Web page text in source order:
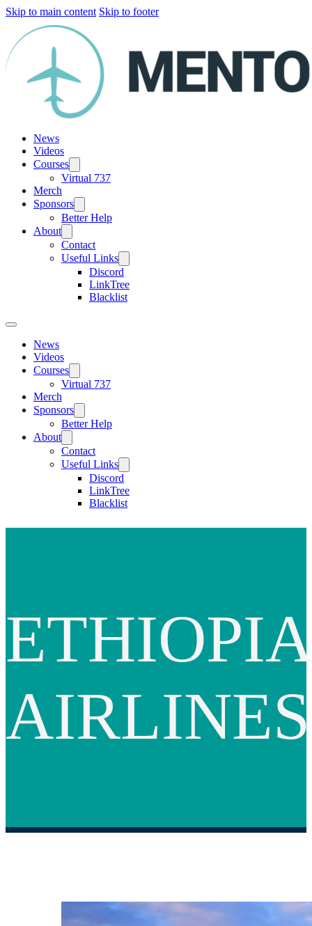
Skip to main content Skip to footer
News
Videos
Courses
Virtual 737
Merch
Sponsors
Better Help
About
Contact
Useful Links
Discord
LinkTree
Blacklist
News
Videos
Courses
Virtual 737
Merch
Sponsors
Better Help
About
Contact
Useful Links
Discord
LinkTree
Blacklist
AIRLINES